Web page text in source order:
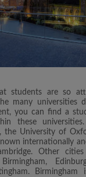
students are so
many universities
you can find a
these
the University of
internationally
Other